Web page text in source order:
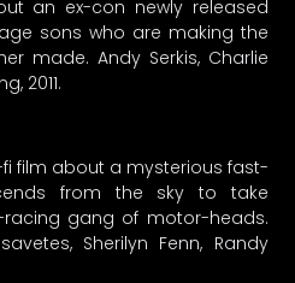
an ex-con newly released
sons who are making the
made. Andy Serkis, Charlie
2011.
film about a mysterious fast-
from the sky to take
gang of motor-heads.
Sherilyn Fenn, Randy